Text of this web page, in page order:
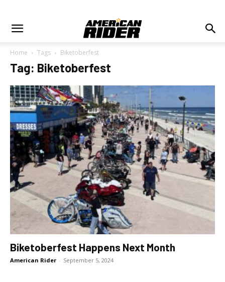
Home Tags Biketoberfest
Tag: Biketoberfest
Biketoberfest Happens Next Month
American Rider - September 5, 2024